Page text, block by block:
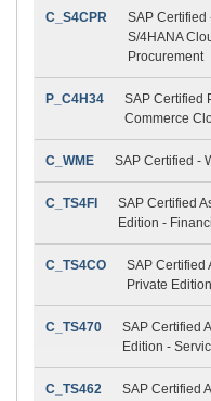
C_S4CPR
SAP Certified
S/4HANA
Procurement
P_C4H34
SAP Certified
Commerce
C_WME SAP Certified -
C_TS4FI
SAP Certified
Edition -
C_TS4CO
SAP Certified
Private
C_TS470
SAP Certified
Edition -
C_TS462
SAP Certified